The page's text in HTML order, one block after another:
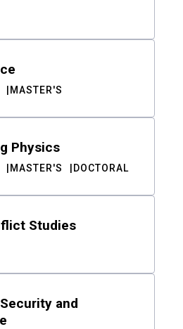
MASTER'S
Physics
MASTER'S DOCTORAL
Studies
and